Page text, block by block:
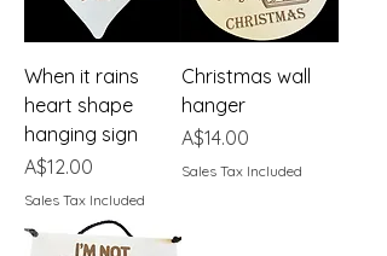
When it rains
heart shape
hanging sign
Price
A$12.00
Sales Tax Included
Christmas wall
hanger
Price
A$14.00
Sales Tax Included